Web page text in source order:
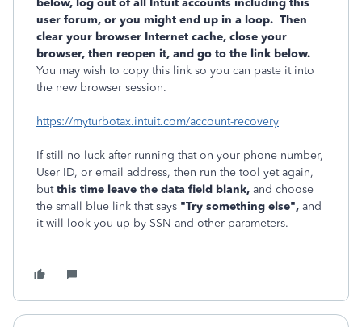
below, log out of all Intuit accounts including this
user forum, or you might end up in a loop. Then
clear your browser Internet cache, close your
browser, then reopen it, and go to the link below.
You may wish to copy this link so you can paste it into
the new browser session.
https://myturbotax.intuit.com/account-recovery
If still no luck after running that on your phone number,
User ID, or email address, then run the tool yet again,
butthis time leave the data field blank, and choose
the small blue link that says "Try something else", and
it will look you up by SSN and other parameters.